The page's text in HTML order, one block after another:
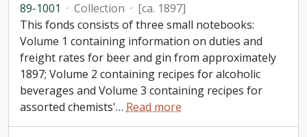
89-1001 · Collection · [ca. 1897]
This fonds consists of three small notebooks:
Volume 1 containing information on duties and
freight rates for beer and gin from approximately
1897; Volume 2 containing recipes for alcoholic
beverages and Volume 3 containing recipes for
assorted chemists'… Read more